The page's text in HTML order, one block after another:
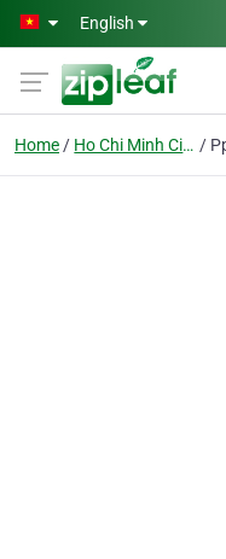
Skip to main content
English
Home Ho Chi Minh City